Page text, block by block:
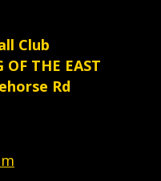
Club
THE EAST
Rd